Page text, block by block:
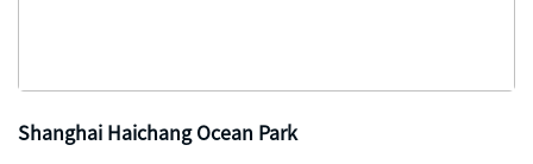
Shanghai Haichang Ocean Park